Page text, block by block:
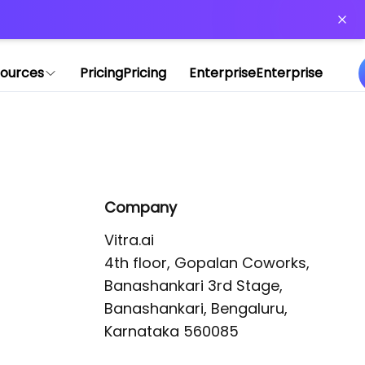
PricingPricing EnterpriseEnterprise
Company
Vitra.ai
4th floor, Gopalan Coworks,
Banashankari 3rd Stage,
Banashankari, Bengaluru,
Karnataka 560085